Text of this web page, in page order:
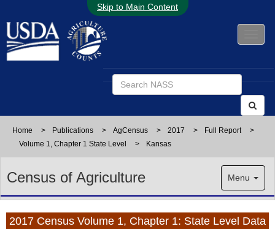
Skip to Main Content
Home > Publications > AgCensus > 2017 > Full Report
>
Volume 1, Chapter 1 State Level
> Kansas
Census of Agriculture Menu
2017 Census Volume 1, Chapter 1: State Level Data